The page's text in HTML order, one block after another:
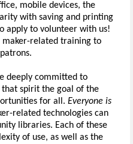
mobile devices, the
with saving and printing
apply to volunteer with us!
maker-related training to
deeply committed to
that spirit the goal of the
for all. Everyone is
related technologies can
libraries. Each of these
of use, as well as the